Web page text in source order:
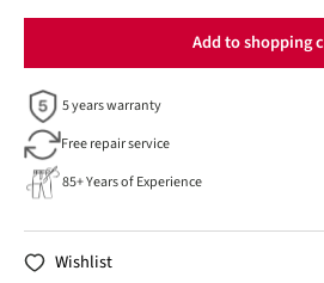
Add to shopping
5 years warranty
Free repair service
85+ Years of Experience
Wishlist